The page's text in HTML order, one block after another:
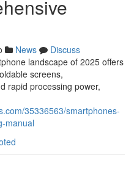
News
Discuss
landscape of 2025 offers
screens,
rapid processing power,
35336563/smartphones-
manual